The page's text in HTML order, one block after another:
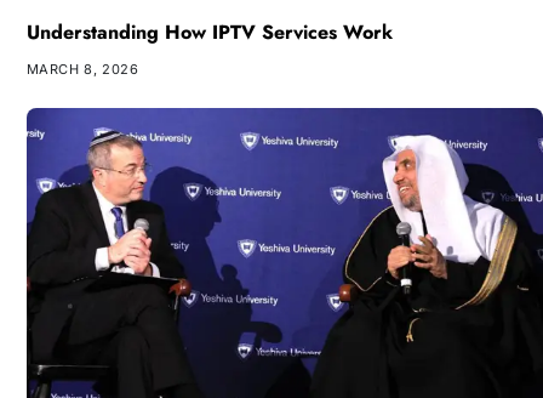
Understanding How IPTV Services Work
MARCH 8, 2026